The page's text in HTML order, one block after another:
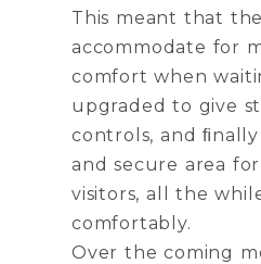
This meant that
accommodate for
comfort when
upgraded to give
controls, and
and secure area
visitors, all the
comfortably.
Over the coming